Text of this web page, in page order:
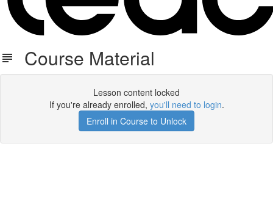
Course Material
Lesson content locked
If you're already enrolled, you'll need to login.
Enroll in Course to Unlock